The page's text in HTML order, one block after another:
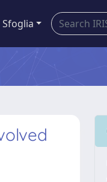
Sfoglia